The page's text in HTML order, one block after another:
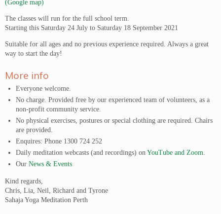
(Google map)
The classes will run for the full school term.
Starting this Saturday 24 July to Saturday 18 September 2021
Suitable for all ages and no previous experience required. Always a great
way to start the day!
More info
Everyone welcome.
No charge. Provided free by our experienced team of volunteers, as a
non-profit community service.
No physical exercises, postures or special clothing are required. Chairs
are provided.
Enquires: Phone 1300 724 252
Daily meditation webcasts (and recordings) onYouTube and Zoom.
OurNews & Events
Kind regards,
Chris, Lia, Neil, Richard and Tyrone
Sahaja Yoga Meditation Perth